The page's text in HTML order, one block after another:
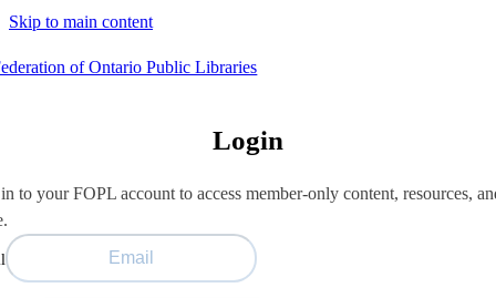
Skip to main content
Login
to your FOPL account to access member-only content, resources,